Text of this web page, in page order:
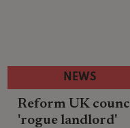
NEWS
Reform UK
'rogue landlord'